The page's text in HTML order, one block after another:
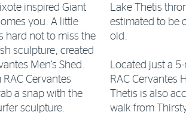
inspired Giant
you. A little
hard not to miss the
sculpture, created
Men’s Shed.
Cervantes
a snap with the
sculpture.
Lake Thetis
estimated to be
old.
Located just a
RAC Cervantes
Thetis is also
walk from